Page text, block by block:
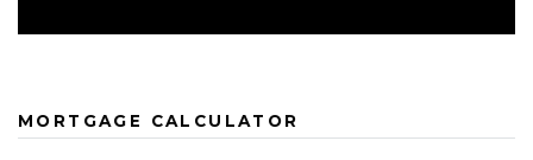
MORTGAGE CALCULATOR